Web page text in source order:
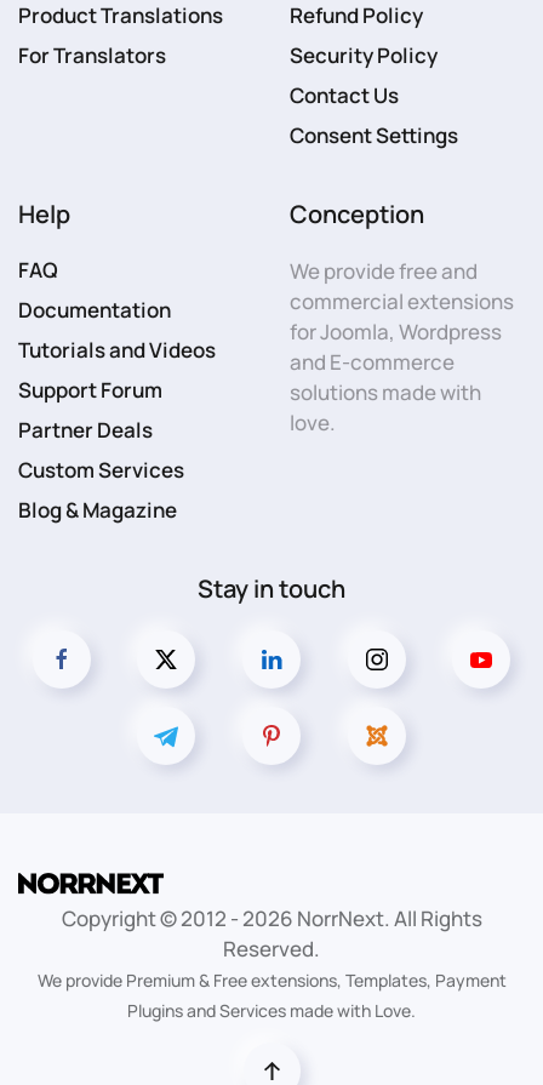
Product Translations
For Translators
Refund Policy
Security Policy
Contact Us
Consent Settings
Help
FAQ
Documentation
Tutorials and Videos
Support Forum
Partner Deals
Custom Services
Blog & Magazine
Conception
We provide free and
commercial extensions
for Joomla, Wordpress
and E-commerce
solutions made with
love.
Stay in touch
Copyright © 2012 - 2026 NorrNext. All Rights
Reserved.
We provide Premium & Free extensions, Templates, Payment
Plugins and Services made with Love.